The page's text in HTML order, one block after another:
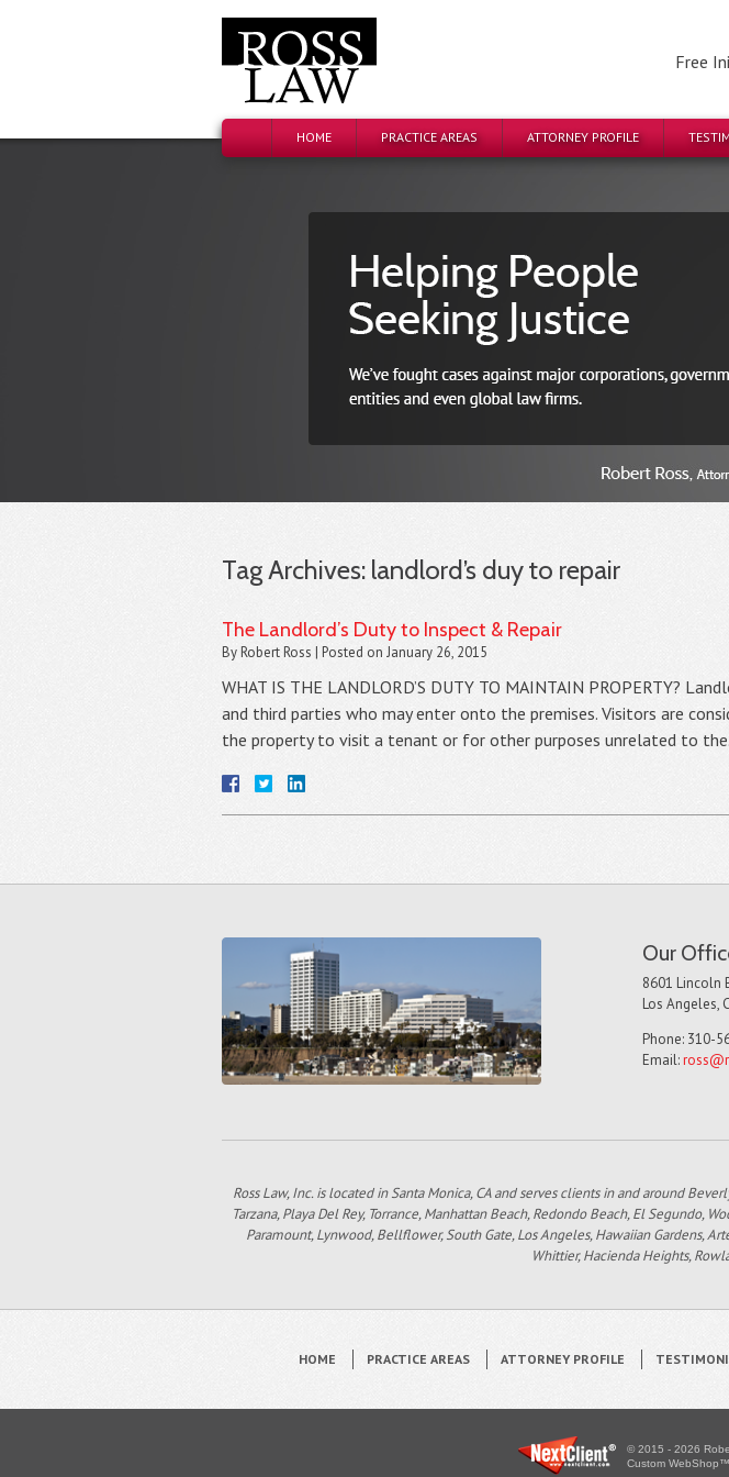
Free
HOME PRACTICE AREAS ATTORNEY PROFILE
Tag Archives: landlord’s duy to repair
The Landlord’s Duty to Inspect & Repair
ByRobert Ross | Posted on January 26, 2015
WHAT IS THE LANDLORD’S DUTY TO MAINTAIN PROPERTY?
and third parties who may enter onto the premises. Visitors are
the property to visit a tenant or for other purposes unrelated to
Our
8601 Lincoln
Los Angeles,
Phone: 310-
Email:
Ross Law, Inc. is located in Santa Monica, CA and serves clients in and around
Tarzana, Playa Del Rey, Torrance, Manhattan Beach, Redondo Beach, El Segundo,
Paramount, Lynwood, Bellflower, South Gate, Los Angeles, Hawaiian Gardens,
Whittier, Hacienda Heights,
HOME PRACTICE AREAS ATTORNEY PROFILE
© 2015 - 2026
Custom